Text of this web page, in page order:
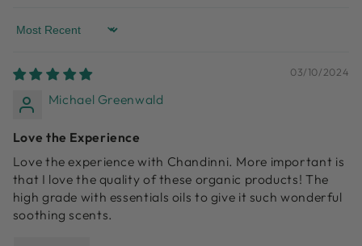
Sort by
03/10/2024
Michael Greenwald
Love the Experience
Love the experience with Chandinni. More important is
that I love the quality of these organic products! The
high grade with essentials oils to give it such wonderful
soothing scents.